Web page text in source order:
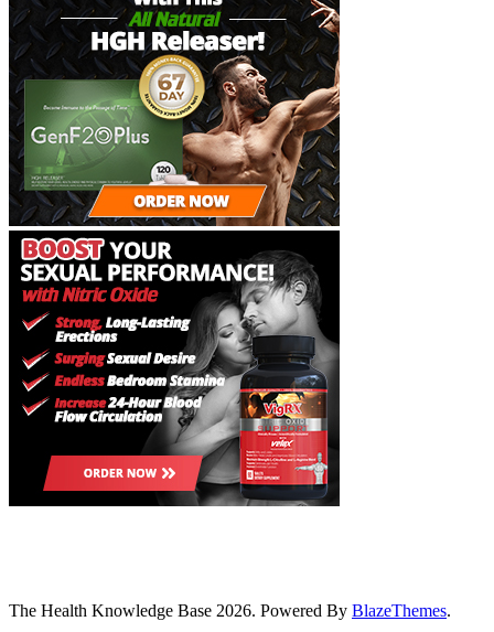
The Health Knowledge Base 2026. Powered By BlazeThemes.